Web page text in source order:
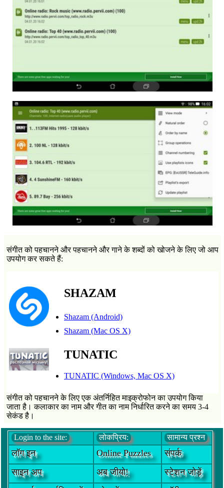
संगीत को पहचानने और पहचानने और गाने के शब्दों को खोजने के लिए जो आप
उपयोग कर सकते हैं:
SHAZAM
Shazam (Android)
Shazam (Mac OS X)
TUNATIC
TUNATIC (Windows, Mac OS X)
संगीत को पहचानने के लिए एक अंतर्निहित माइक्रोफोन का उपयोग किया
जाता है। कलाकार का नाम और गीत का नाम निर्धारित करने का समय 3-4
सेकंड है।
Login to the site: लोकप्रिय: सामान्य प्रश्न
लॉग इन Online Puzzles
संपर्क
साइन अप
अब जीयो!
स्टेशन जोड़ें